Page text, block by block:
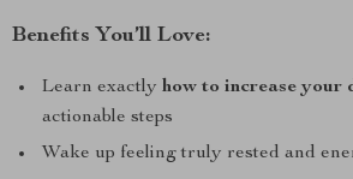
Benefits You’ll Love:
Learn exactly how to increase your
actionable steps
Wake up feeling truly rested and